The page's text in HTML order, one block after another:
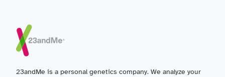
23andMe is a personal genetics company. We analyze your